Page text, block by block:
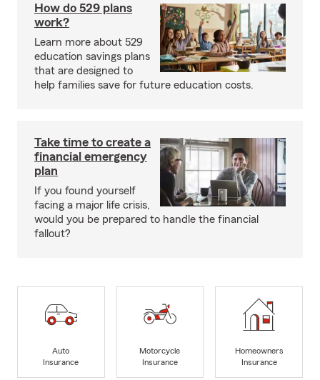
How do 529 plans
work?
Learn more about 529
education savings plans
that are designed to
help families save for future education costs.
Take time to create a
financial emergency
plan
If you found yourself
facing a major life crisis,
would you be prepared to handle the financial
fallout?
Auto
Insurance
Motorcycle
Insurance
Homeowners
Insurance